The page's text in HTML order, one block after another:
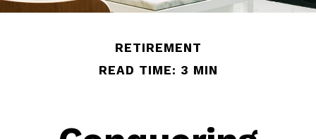
RETIREMENT
READ TIME: 3 MIN